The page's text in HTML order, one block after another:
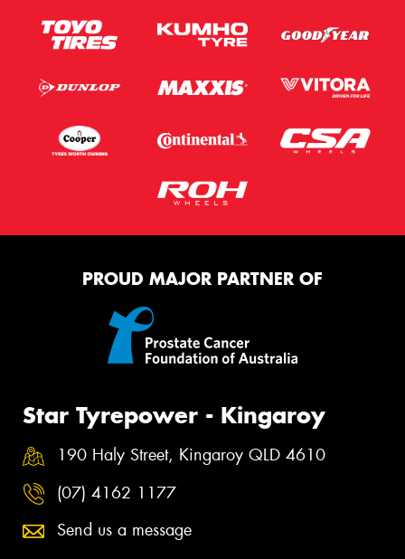
PROUD MAJOR PARTNER OF
Star Tyrepower - Kingaroy
190 Haly Street, Kingaroy QLD 4610
(07) 4162 1177
Send us a message